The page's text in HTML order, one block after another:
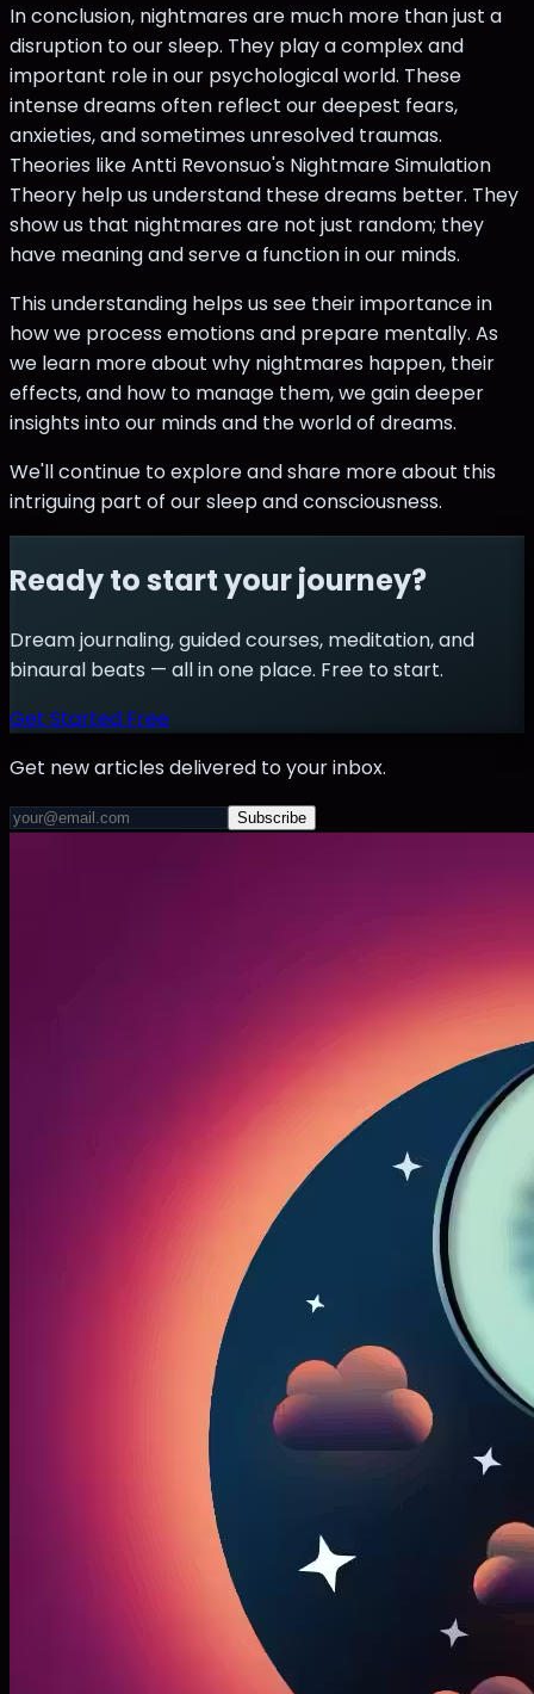
In conclusion, nightmares are much more than just a
disruption to our sleep. They play a complex and
important role in our psychological world. These
intense dreams often reflect our deepest fears,
anxieties, and sometimes unresolved traumas.
Theories like Antti Revonsuo's Nightmare Simulation
Theory help us understand these dreams better. They
show us that nightmares are not just random; they
have meaning and serve a function in our minds.
This understanding helps us see their importance in
how we process emotions and prepare mentally. As
we learn more about why nightmares happen, their
effects, and how to manage them, we gain deeper
insights into our minds and the world of dreams.
We'll continue to explore and share more about this
intriguing part of our sleep and consciousness.
Ready to start your journey?
Dream journaling, guided courses, meditation, and
binaural beats — all in one place. Free to start.
Get Started Free
Get new articles delivered to your inbox.
Subscribe